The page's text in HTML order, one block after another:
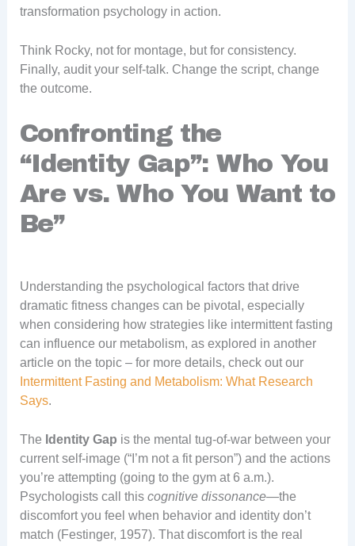
transformation psychology in action.
Think Rocky, not for montage, but for consistency.
Finally, audit your self-talk. Change the script, change
the outcome.
Confronting the
“Identity Gap”: Who You
Are vs. Who You Want to
Be”
Understanding the psychological factors that drive
dramatic fitness changes can be pivotal, especially
when considering how strategies like intermittent fasting
can influence our metabolism, as explored in another
article on the topic – for more details, check out our
Intermittent Fasting and Metabolism: What Research
Says.
The Identity Gap is the mental tug-of-war between your
current self-image (“I’m not a fit person”) and the actions
you’re attempting (going to the gym at 6 a.m.).
Psychologists call this cognitive dissonance—the
discomfort you feel when behavior and identity don’t
match (Festinger, 1957). That discomfort is the real